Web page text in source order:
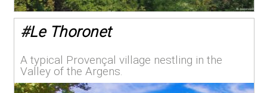
#Le Thoronet
A typical Provençal village nestling in the
Valley of the Argens.